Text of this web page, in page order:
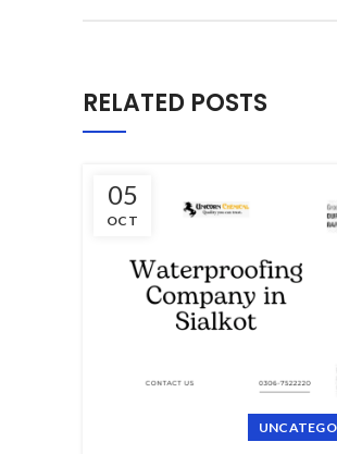
RELATED POSTS
05
OCT